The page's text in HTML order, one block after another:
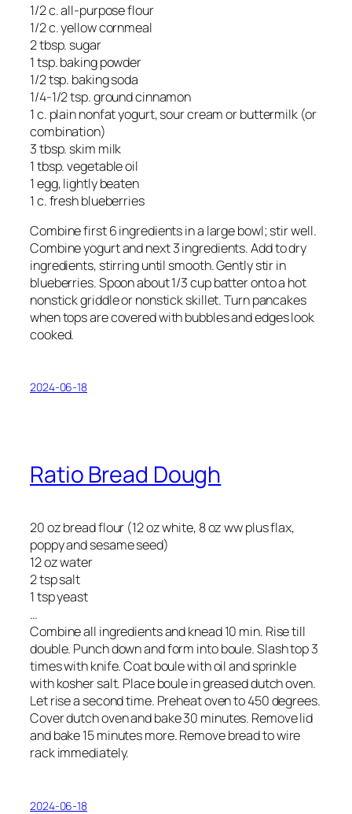
1/2 c. all-purpose flour
1/2 c. yellow cornmeal
2 tbsp. sugar
1 tsp. baking powder
1/2 tsp. baking soda
1/4-1/2 tsp. ground cinnamon
1 c. plain nonfat yogurt, sour cream or buttermilk (or
combination)
3 tbsp. skim milk
1 tbsp. vegetable oil
1 egg, lightly beaten
1 c. fresh blueberries
Combine first 6 ingredients in a large bowl; stir well.
Combine yogurt and next 3 ingredients. Add to dry
ingredients, stirring until smooth. Gently stir in
blueberries. Spoon about 1/3 cup batter onto a hot
nonstick griddle or nonstick skillet. Turn pancakes
when tops are covered with bubbles and edges look
cooked.
2024-06-18
Ratio Bread Dough
20 oz bread flour (12 oz white, 8 oz ww plus flax,
poppy and sesame seed)
12 oz water
2 tsp salt
1 tsp yeast
…
Combine all ingredients and knead 10 min. Rise till
double. Punch down and form into boule. Slash top 3
times with knife. Coat boule with oil and sprinkle
with kosher salt. Place boule in greased dutch oven.
Let rise a second time. Preheat oven to 450 degrees.
Cover dutch oven and bake 30 minutes. Remove lid
and bake 15 minutes more. Remove bread to wire
rack immediately.
2024-06-18